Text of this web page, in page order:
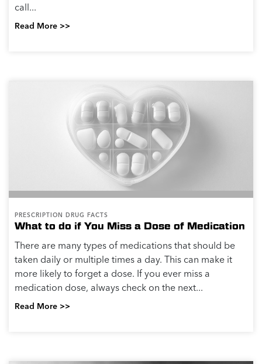
call...
Read More >>
PRESCRIPTION DRUG FACTS
What to do if You Miss a Dose of Medication
There are many types of medications that should be
taken daily or multiple times a day. This can make it
more likely to forget a dose. If you ever miss a
medication dose, always check on the next...
Read More >>